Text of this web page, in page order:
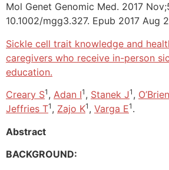
Mol Genet Genomic Med. 2017
10.1002/mgg3.327. Epub 2017 Aug
Sickle cell trait knowledge and
caregivers who receive in-person
education.
Creary S1 , Adan I1 , Stanek J1 ,
Jeffries T1 , Zajo K1 , Varga E1 .
Abstract
BACKGROUND: